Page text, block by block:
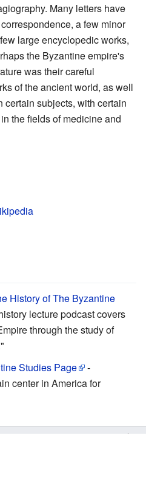
Many letters have
a few minor
large encyclopedic works,
the Byzantine empire's
was their careful
of the ancient world, as well
subjects, with certain
the fields of medicine and
History of The Byzantine
lecture podcast covers
through the study of
Studies Page
-
center in America for